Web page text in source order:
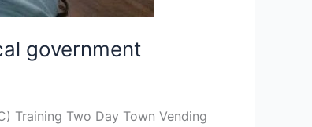
government
Training Two Day Town Vending